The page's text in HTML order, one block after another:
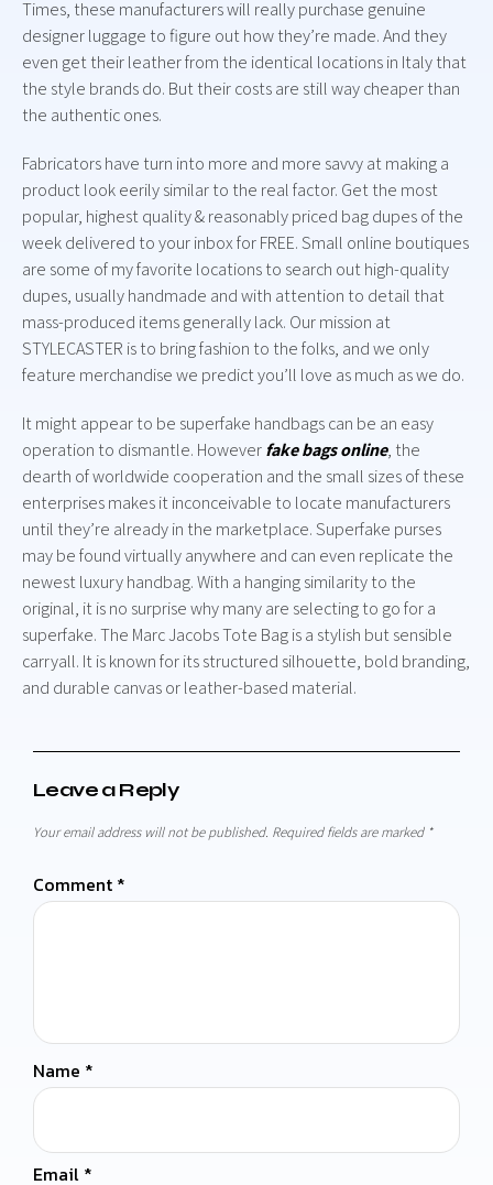
Times, these manufacturers will really purchase genuine
designer luggage to figure out how they’re made. And they
even get their leather from the identical locations in Italy that
the style brands do. But their costs are still way cheaper than
the authentic ones.
Fabricators have turn into more and more savvy at making a
product look eerily similar to the real factor. Get the most
popular, highest quality & reasonably priced bag dupes of the
week delivered to your inbox for FREE. Small online boutiques
are some of my favorite locations to search out high-quality
dupes, usually handmade and with attention to detail that
mass-produced items generally lack. Our mission at
STYLECASTER is to bring fashion to the folks, and we only
feature merchandise we predict you’ll love as much as we do.
It might appear to be superfake handbags can be an easy
operation to dismantle. Howeverfake bags online, the
dearth of worldwide cooperation and the small sizes of these
enterprises makes it inconceivable to locate manufacturers
until they’re already in the marketplace. Superfake purses
may be found virtually anywhere and can even replicate the
newest luxury handbag. With a hanging similarity to the
original, it is no surprise why many are selecting to go for a
superfake. The Marc Jacobs Tote Bag is a stylish but sensible
carryall. It is known for its structured silhouette, bold branding,
and durable canvas or leather-based material.
Leave a Reply
Your email address will not be published. Required fields are marked *
Comment *
Name *
Email *